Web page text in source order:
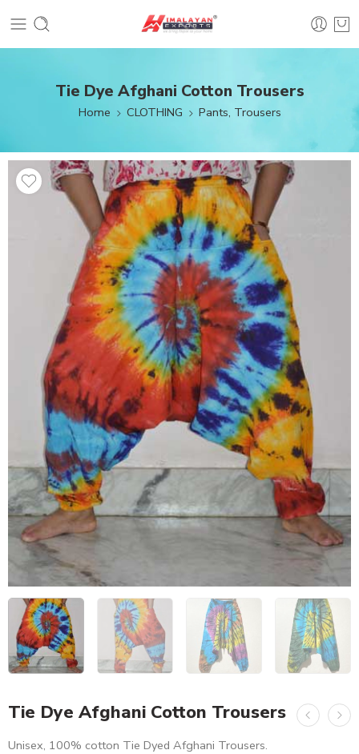
Tie Dye Afghani Cotton Trousers
Home CLOTHING Pants, Trousers
Tie Dye Afghani Cotton Trousers
Unisex, 100% cotton Tie Dyed Afghani Trousers.